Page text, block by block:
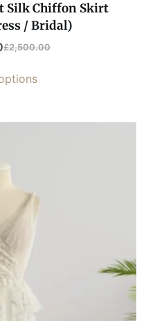
Silk Chiffon Skirt
/ Bridal)
£2,500.00